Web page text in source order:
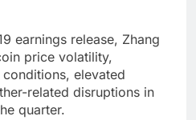
earnings release, Zhang
price volatility,
elevated
related disruptions in
quarter.